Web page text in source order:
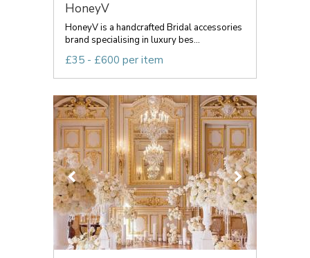
HoneyV
HoneyV is a handcrafted Bridal accessories
brand specialising in luxury bes...
£35 - £600 per item